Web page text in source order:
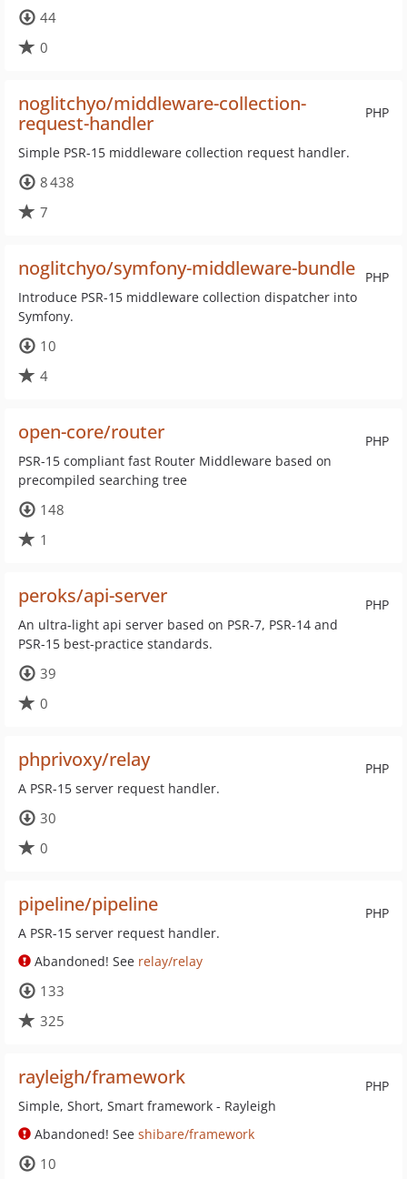
44
0
PHP
noglitchyo/middleware-collection-
request-handler
Simple PSR-15 middleware collection request handler.
8 438
7
PHP
noglitchyo/symfony-middleware-bundle
Introduce PSR-15 middleware collection dispatcher into
Symfony.
10
4
PHP
open-core/router
PSR-15 compliant fast Router Middleware based on
precompiled searching tree
148
1
PHP
peroks/api-server
An ultra-light api server based on PSR-7, PSR-14 and
PSR-15 best-practice standards.
39
0
PHP
phprivoxy/relay
A PSR-15 server request handler.
30
0
PHP
pipeline/pipeline
A PSR-15 server request handler.
Abandoned! See relay/relay
133
325
PHP
rayleigh/framework
Simple, Short, Smart framework - Rayleigh
Abandoned! See shibare/framework
10